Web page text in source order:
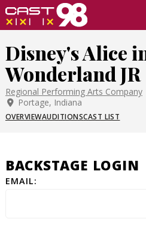
Skip
to
content
Disney's Alice
Wonderland JR
Regional Performing Arts Company
Portage, Indiana
OVERVIEWAUDITIONSCAST LIST
BACKSTAGE LOGIN
EMAIL: